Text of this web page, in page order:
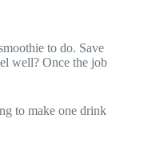
to do. Save
well? Once the job
to make one drink